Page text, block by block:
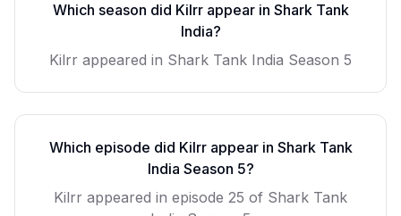
Which season did Kilrrappear in Shark Tank
India?
Kilrr appeared in Shark Tank India Season 5
Which episode did Kilrrappear in Shark Tank
India Season 5?
Kilrr appeared in episode 25 of Shark Tank